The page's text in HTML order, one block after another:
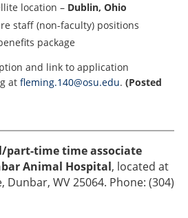
location – Dublin, Ohio
staff (non-faculty) positions
package
and link to application
at fleming.140@osu.edu. (Posted
part-time time associate
Animal Hospital, located at
Dunbar, WV 25064. Phone: (304)